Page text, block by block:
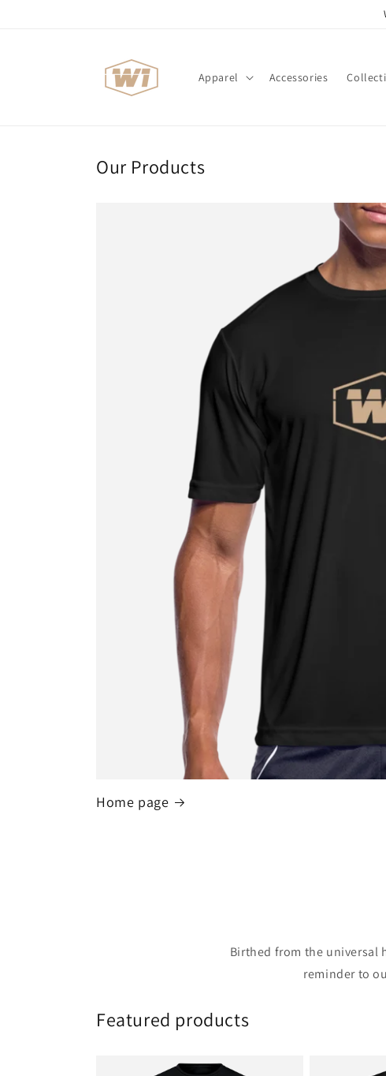
Apparel Accessories
Our Products
Home page
Birthed from the universal
reminder to
Featured products